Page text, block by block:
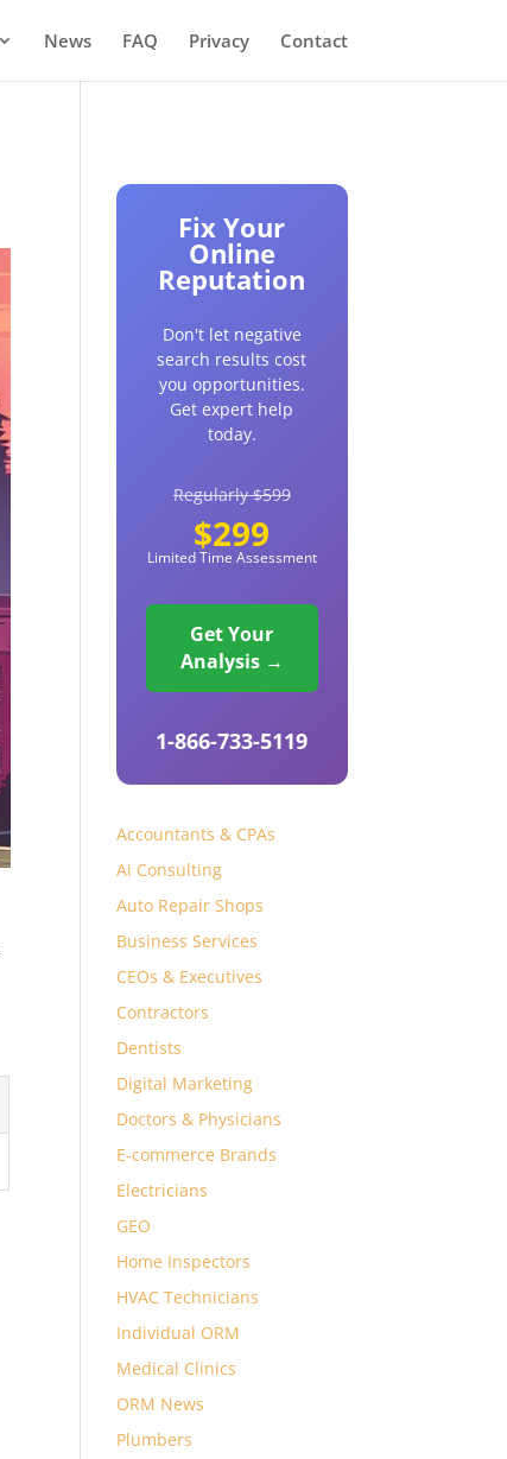
News FAQ Privacy Contact
Fix Your
Online
Reputation
Don't let negative
search results cost
you opportunities.
Get expert help
today.
Regularly $599
$299
Limited Time Assessment
Get Your
Analysis →
1-866-733-5119
Accountants & CPAs
Ai Consulting
Auto Repair Shops
Business Services
CEOs & Executives
Contractors
Dentists
Digital Marketing
Doctors & Physicians
E-commerce Brands
Electricians
GEO
Home Inspectors
HVAC Technicians
Individual ORM
Medical Clinics
ORM News
Plumbers